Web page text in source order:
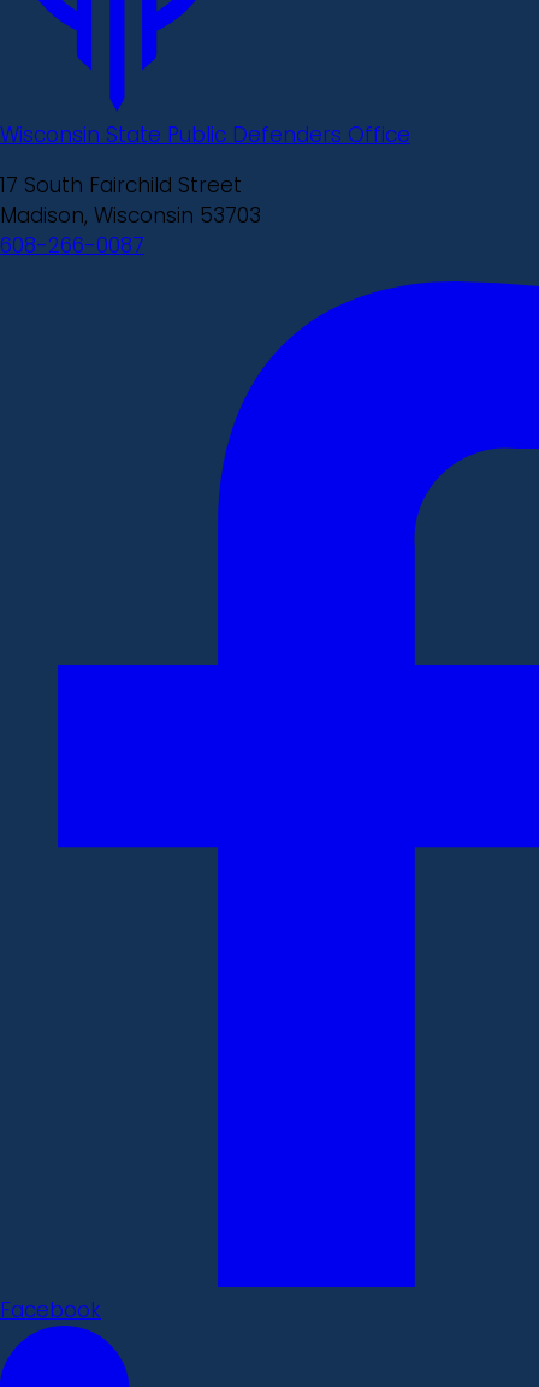
Wisconsin State Public Defenders Office
17 South Fairchild Street
Madison, Wisconsin 53703
608-266-0087
Facebook